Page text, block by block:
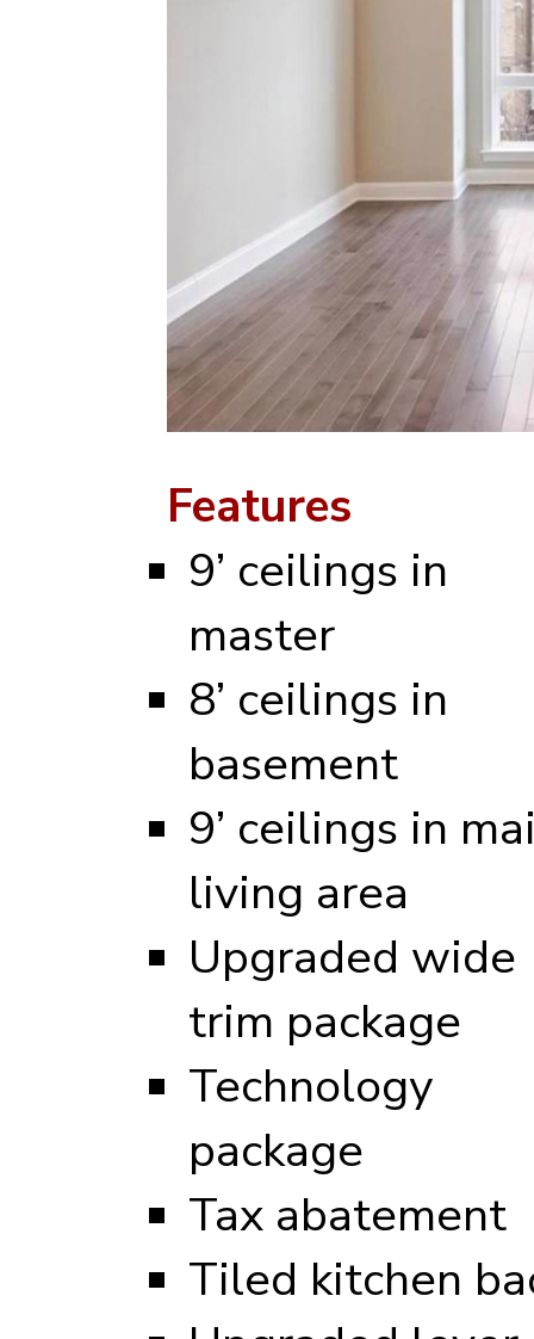
Features
9’ ceilings in
master
8’ ceilings in
basement
9’ ceilings in
living area
Upgraded wide
trim package
Technology
package
Tax abatement
Tiled kitchen